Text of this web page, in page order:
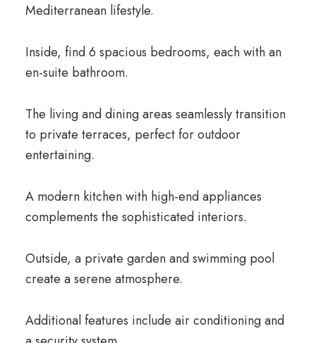
Mediterranean lifestyle.
Inside, find 6 spacious bedrooms, each with an
en-suite bathroom.
The living and dining areas seamlessly transition
to private terraces, perfect for outdoor
entertaining.
A modern kitchen with high-end appliances
complements the sophisticated interiors.
Outside, a private garden and swimming pool
create a serene atmosphere.
Additional features include air conditioning and